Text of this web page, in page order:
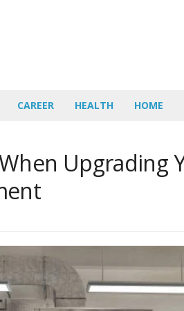
CAREER HEALTH HOME
Upgrading